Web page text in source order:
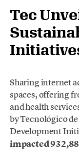
Tec
Sharing internet
spaces, offering
and health
by Tecnológico
Development
impacted